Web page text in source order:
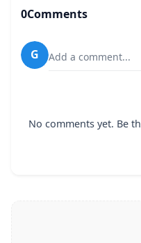
0Comments
G Add a comment...
No comments yet. Be